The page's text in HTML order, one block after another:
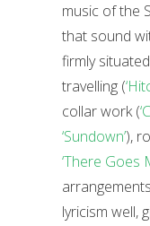
music of the
that sound
firmly
travelling (
collar work (
‘Sundown’),
‘There Goes
lyricism well,